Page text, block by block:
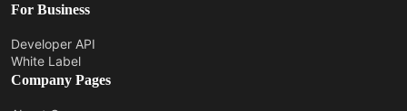
For Business
Developer API
White Label
Company Pages